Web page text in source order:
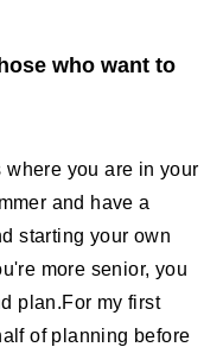
who want to
where you are in your
and have a
starting your own
more senior, you
plan.For my first
of planning before